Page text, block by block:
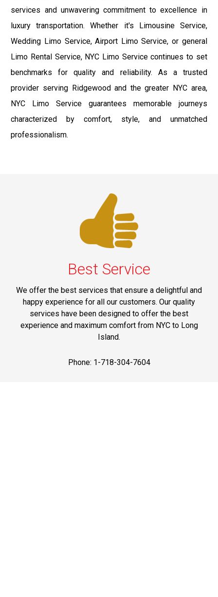
services and unwavering commitment to excellence in
luxury transportation. Whether it's Limousine Service,
Wedding Limo Service, Airport Limo Service, or general
Limo Rental Service, NYC Limo Service continues to set
benchmarks for quality and reliability. As a trusted
provider serving Ridgewood and the greater NYC area,
NYC Limo Service guarantees memorable journeys
characterized by comfort, style, and unmatched
professionalism.
Best Service
We offer the best services that ensure a delightful and
happy experience for all our customers. Our quality
services have been designed to offer the best
experience and maximum comfort from NYC to Long
Island.
Phone: 1-718-304-7604